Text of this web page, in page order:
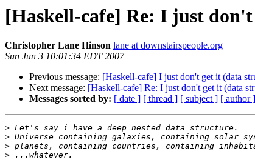
[Haskell-cafe] Re: I just
Christopher Lane Hinson lane at downstairspeople.org
Sun Jun 3 10:01:34 EDT 2007
Previous message: [Haskell-cafe] I just don't get it (data
Next message: [Haskell-cafe] Re: I just don't get it (data
Messages sorted by: [ date ] [ thread ] [ subject ] [ author ]
>
>
>
>